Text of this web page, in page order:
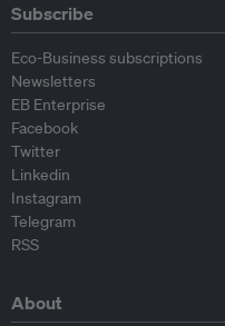
Subscribe
Eco-Business subscriptions
Newsletters
EB Enterprise
Facebook
Twitter
Linkedin
Instagram
Telegram
RSS
About